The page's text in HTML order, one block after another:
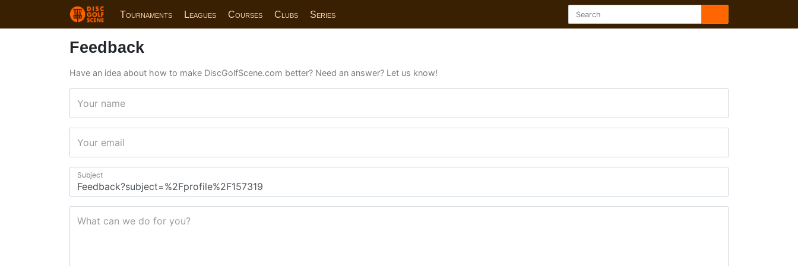
Tournaments Leagues Courses Clubs Series
Feedback
Have an idea about how to make DiscGolfScene.com better? Need an answer? Let us know!
Your name
Your email
Subject
What can we do for you?